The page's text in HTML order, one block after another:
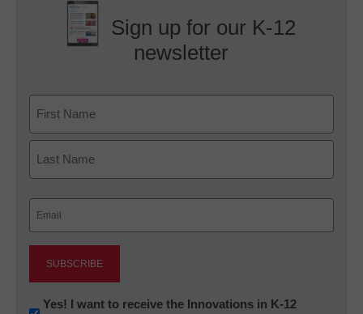
Sign up for our K-12
newsletter
First
Newsletter:
Yes! I want to receive the Innovations in K-12